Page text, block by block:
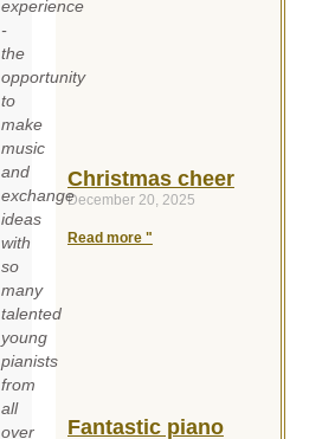
Christmas cheer
December 20, 2025
Read more "
Fantastic piano
experience
-
the
opportunity
to
make
music
and
exchange
ideas
with
so
many
talented
young
pianists
from
all
over